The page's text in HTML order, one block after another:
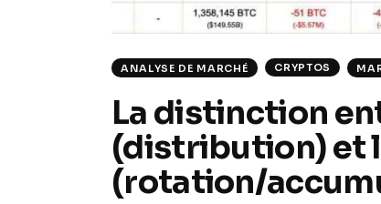
ANALYSE DE MARCHÉ CRYPTOS
La distinction
(distribution) et
(rotation/